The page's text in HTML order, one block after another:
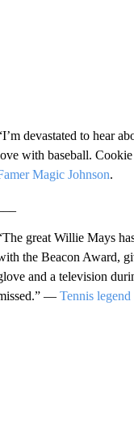
devastated to hear
with baseball.
Magic Johnson.
great Willie Mays
the Beacon Award,
and a television
— Tennis